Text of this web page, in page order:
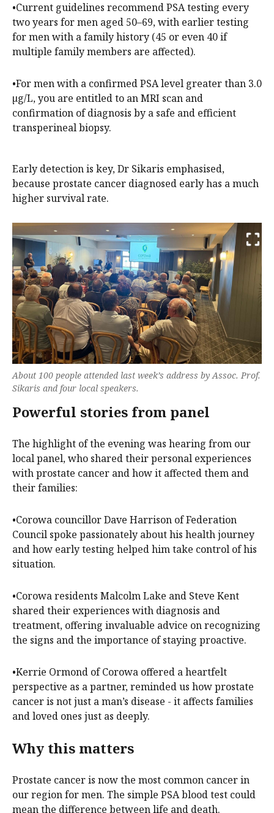
•Current guidelines recommend PSA testing every
two years for men aged 50–69, with earlier testing
for men with a family history (45 or even 40 if
multiple family members are affected).
•For men with a confirmed PSA level greater than 3.0
µg/L, you are entitled to an MRI scan and
confirmation of diagnosis by a safe and efficient
transperineal biopsy.
Early detection is key, Dr Sikaris emphasised,
because prostate cancer diagnosed early has a much
higher survival rate.
About 100 people attended last week’s address by Assoc. Prof.
Sikaris and four local speakers.
Powerful stories from panel
The highlight of the evening was hearing from our
local panel, who shared their personal experiences
with prostate cancer and how it affected them and
their families:
•Corowa councillor Dave Harrison of Federation
Council spoke passionately about his health journey
and how early testing helped him take control of his
situation.
•Corowa residents Malcolm Lake and Steve Kent
shared their experiences with diagnosis and
treatment, offering invaluable advice on recognizing
the signs and the importance of staying proactive.
•Kerrie Ormond of Corowa offered a heartfelt
perspective as a partner, reminded us how prostate
cancer is not just a man’s disease - it affects families
and loved ones just as deeply.
Why this matters
Prostate cancer is now the most common cancer in
our region for men. The simple PSA blood test could
mean the difference between life and death.